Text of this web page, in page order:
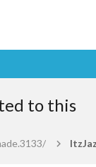
to this